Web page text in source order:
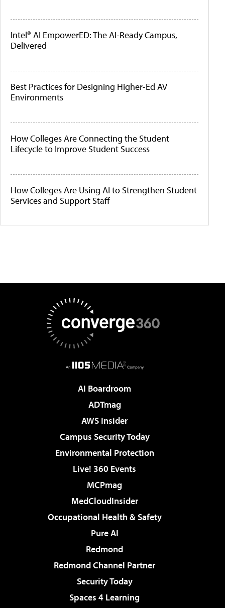
Intel® AI EmpowerED: The AI-Ready Campus,
Delivered
Best Practices for Designing Higher-Ed AV
Environments
How Colleges Are Connecting the Student
Lifecycle to Improve Student Success
How Colleges Are Using AI to Strengthen Student
Services and Support Staff
AI Boardroom
ADTmag
AWS Insider
Campus Security Today
Environmental Protection
Live! 360 Events
MCPmag
MedCloudInsider
Occupational Health & Safety
Pure AI
Redmond
Redmond Channel Partner
Security Today
Spaces 4 Learning